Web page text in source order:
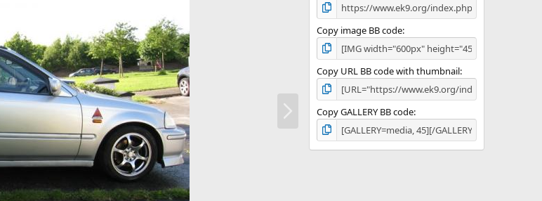
Copy image BB code
Copy URL BB code with thumbnail
Copy GALLERY BB code